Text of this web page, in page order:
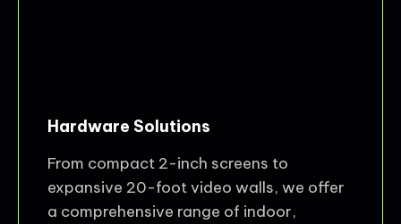
Hardware Solutions
From compact 2-inch screens to
expansive 20-foot video walls, we offer
a comprehensive range of indoor,